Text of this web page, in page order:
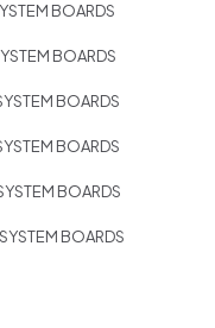
BOARDS
BOARDS
BOARDS
BOARDS
BOARDS
BOARDS